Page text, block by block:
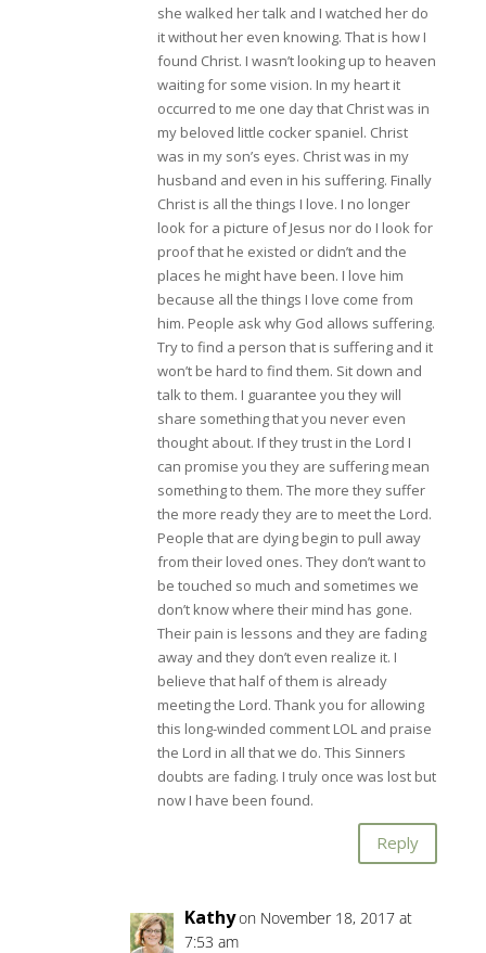
she walked her talk and I watched her do
it without her even knowing. That is how I
found Christ. I wasn’t looking up to heaven
waiting for some vision. In my heart it
occurred to me one day that Christ was in
my beloved little cocker spaniel. Christ
was in my son’s eyes. Christ was in my
husband and even in his suffering. Finally
Christ is all the things I love. I no longer
look for a picture of Jesus nor do I look for
proof that he existed or didn’t and the
places he might have been. I love him
because all the things I love come from
him. People ask why God allows suffering.
Try to find a person that is suffering and it
won’t be hard to find them. Sit down and
talk to them. I guarantee you they will
share something that you never even
thought about. If they trust in the Lord I
can promise you they are suffering mean
something to them. The more they suffer
the more ready they are to meet the Lord.
People that are dying begin to pull away
from their loved ones. They don’t want to
be touched so much and sometimes we
don’t know where their mind has gone.
Their pain is lessons and they are fading
away and they don’t even realize it. I
believe that half of them is already
meeting the Lord. Thank you for allowing
this long-winded comment LOL and praise
the Lord in all that we do. This Sinners
doubts are fading. I truly once was lost but
now I have been found.
Reply
Kathyon November 18, 2017 at
7:53 am